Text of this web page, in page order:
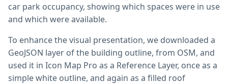
car park occupancy, showing which spaces were in use
and which were available.
To enhance the visual presentation, we downloaded a
GeoJSON layer of the building outline, from OSM, and
used it in Icon Map Pro as a Reference Layer, once as a
simple white outline, and again as a filled roof